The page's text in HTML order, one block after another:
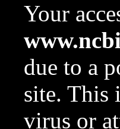
Your
due to a
site. This
virus or